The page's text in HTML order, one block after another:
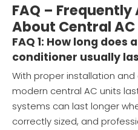
FAQ –
About Central
FAQ 1: How long does
conditioner usually
With proper installation
modern central AC units
systems can last longer
correctly sized, and